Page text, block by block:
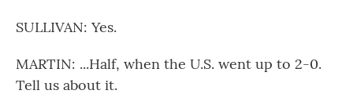
SULLIVAN: Yes.
MARTIN: ...Half, when the U.S. went up to 2-0.
Tell us about it.